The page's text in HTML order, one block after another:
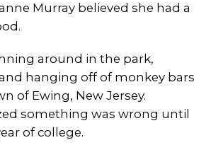
Murray believed she had a
around in the park,
hanging off of monkey bars
of Ewing, New Jersey.
something was wrong until
of college.